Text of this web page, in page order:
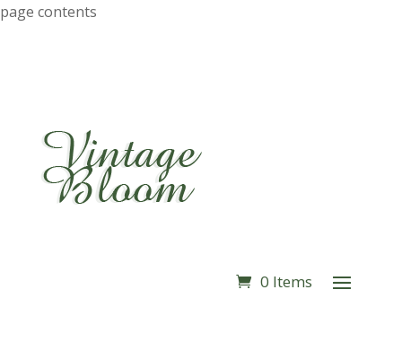
page contents
0 Items